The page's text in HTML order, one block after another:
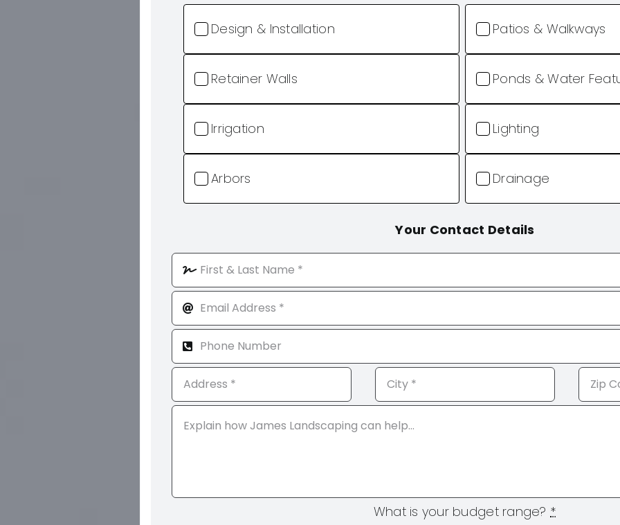
Design & Installation Patios & Walkways
Retainer Walls Ponds & Water
Irrigation Lighting
Arbors Drainage
Your Contact Details
What is your budget range? *